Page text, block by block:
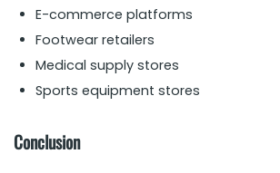
E-commerce platforms
Footwear retailers
Medical supply stores
Sports equipment stores
Conclusion